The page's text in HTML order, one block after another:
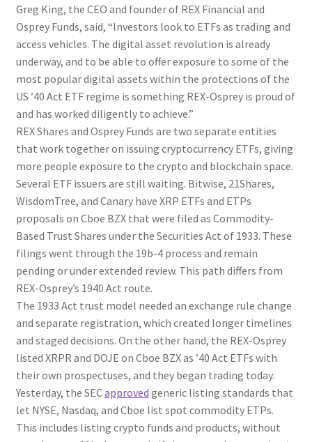
Greg King, the CEO and founder of REX Financial and
Osprey Funds, said, “Investors look to ETFs as trading and
access vehicles. The digital asset revolution is already
underway, and to be able to offer exposure to some of the
most popular digital assets within the protections of the
US ’40 Act ETF regime is something REX-Osprey is proud of
and has worked diligently to achieve.”
REX Shares and Osprey Funds are two separate entities
that work together on issuing cryptocurrency ETFs, giving
more people exposure to the crypto and blockchain space.
Several ETF issuers are still waiting. Bitwise, 21Shares,
WisdomTree, and Canary have XRP ETFs and ETPs
proposals on Cboe BZX that were filed as Commodity-
Based Trust Shares under the Securities Act of 1933. These
filings went through the 19b-4 process and remain
pending or under extended review. This path differs from
REX-Osprey’s 1940 Act route.
The 1933 Act trust model needed an exchange rule change
and separate registration, which created longer timelines
and staged decisions. On the other hand, the REX-Osprey
listed XRPR and DOJE on Cboe BZX as ’40 Act ETFs with
their own prospectuses, and they began trading today.
Yesterday, the SECapproved generic listing standards that
let NYSE, Nasdaq, and Cboe list spot commodity ETPs.
This includes listing crypto funds and products, without